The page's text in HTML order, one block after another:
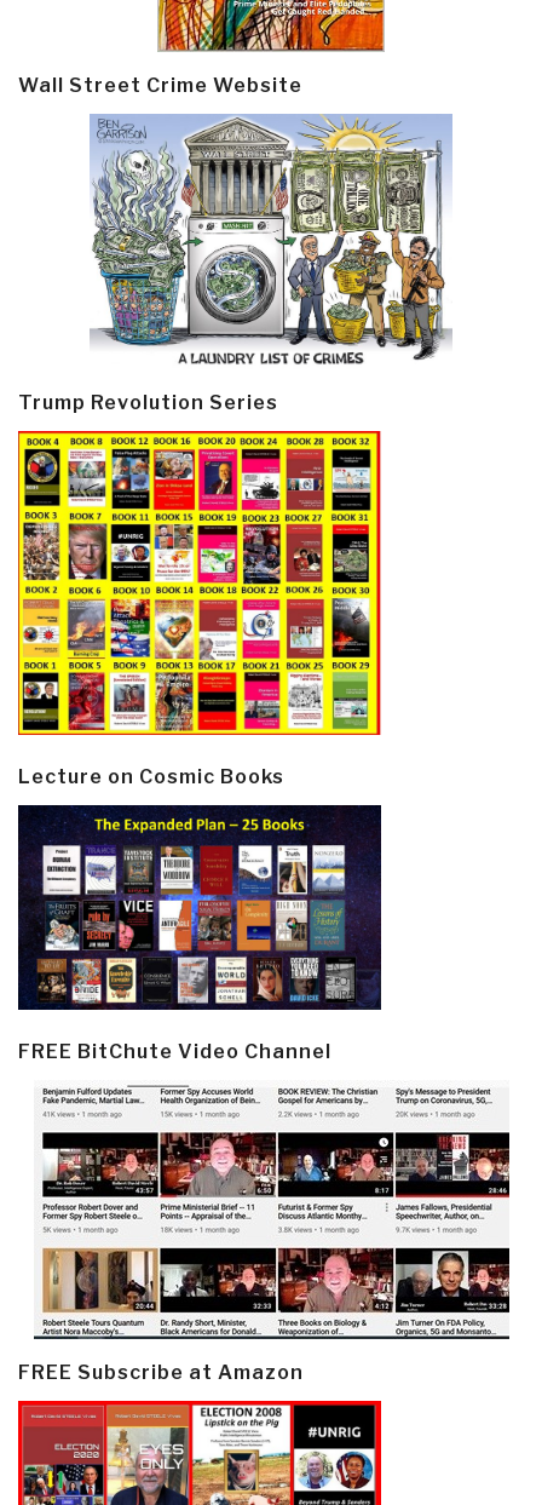
Wall Street Crime Website
Trump Revolution Series
Lecture on Cosmic Books
FREE BitChute Video Channel
FREE Subscribe at Amazon